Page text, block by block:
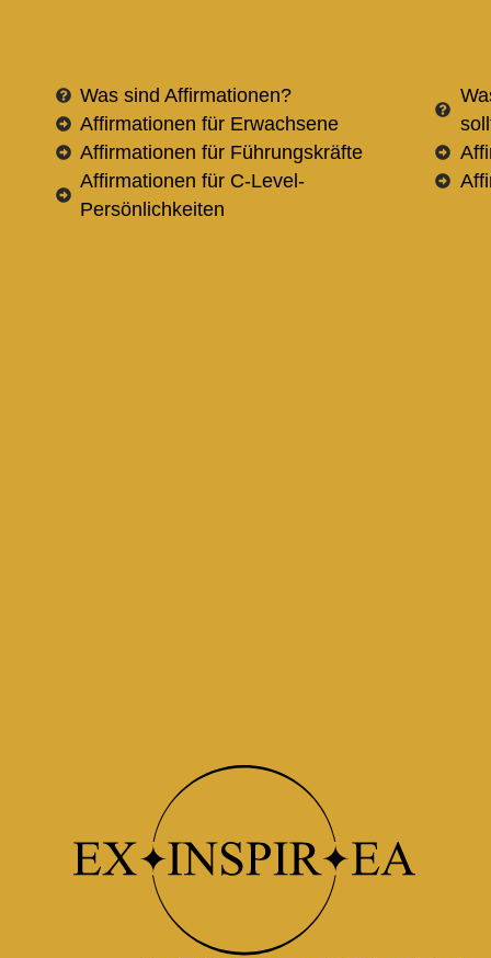
Was sind Affirmationen?
Affirmationen für Erwachsene
Affirmationen für Führungskräfte
Affirmationen für C-Level-
Persönlichkeiten